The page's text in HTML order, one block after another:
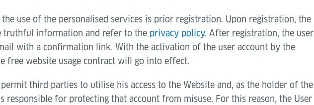
use of the personalised services is prior registration. Upon registration, the
truthful information and refer to the privacy policy. After registration, the user
with a confirmation link. With the activation of the user account by the
free website usage contract will go into effect.
third parties to utilise his access to the Website and, as the holder of the
responsible for protecting that account from misuse. For this reason, the User